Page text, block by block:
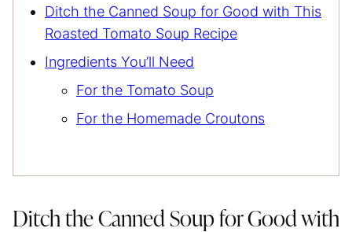
Ditch the Canned Soup for Good with This
Roasted Tomato Soup Recipe
Ingredients You’ll Need
For the Tomato Soup
For the Homemade Croutons
Ditch the Canned Soup for Good with